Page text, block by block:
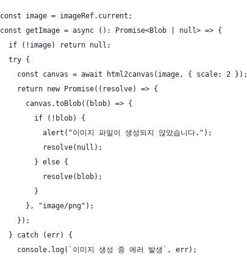
image = imageRef.current;
getImage = async (): Promise<Blob | null> => {
if (!image) return null;
try {
const canvas = await html2canvas(image, { scale: 2 });
return new Promise((resolve) => {
canvas.toBlob((blob) => {
if (!blob) {
alert("이미지 파일이 생성되지 않았습니다.");
resolve(null);
} else {
resolve(blob);
}
}, "image/png");
});
} catch (err) {
console.log(`이미지 생성 중 에러 발생`, err);